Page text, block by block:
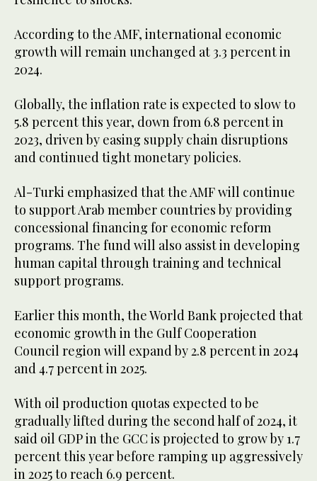
According to the AMF, international economic
growth will remain unchanged at 3.3 percent in
2024.
Globally, the inflation rate is expected to slow to
5.8 percent this year, down from 6.8 percent in
2023, driven by easing supply chain disruptions
and continued tight monetary policies.
Al-Turki emphasized that the AMF will continue
to support Arab member countries by providing
concessional financing for economic reform
programs. The fund will also assist in developing
human capital through training and technical
support programs.
Earlier this month, the World Bank projected that
economic growth in the Gulf Cooperation
Council region will expand by 2.8 percent in 2024
and 4.7 percent in 2025.
With oil production quotas expected to be
gradually lifted during the second half of 2024, it
said oil GDP in the GCC is projected to grow by 1.7
percent this year before ramping up aggressively
in 2025 to reach 6.9 percent.